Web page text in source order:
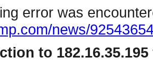
error was
news/
to